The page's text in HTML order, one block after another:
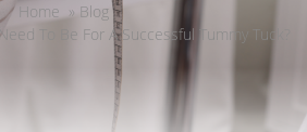
Home » Blog
To Be For A Successful Tummy Tuck?